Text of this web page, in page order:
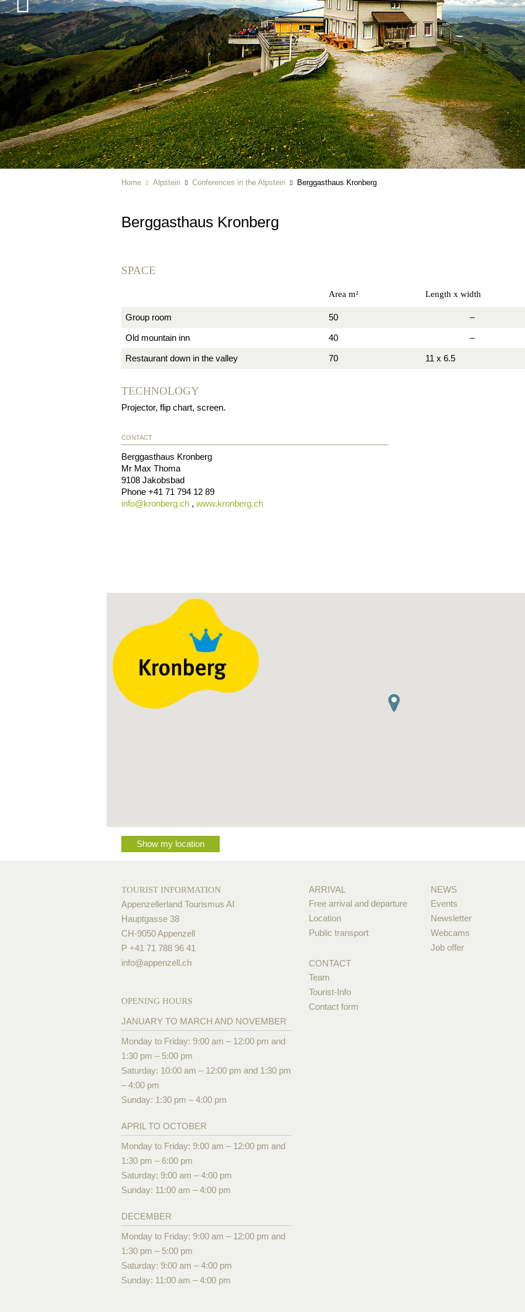
Home Alpstein Conferences in the Alpstein Berggasthaus Kronberg
Berggasthaus Kronberg
SPACE
Area m² Length x width
Group room 50 –
Old mountain inn 40 –
Restaurant down in the valley 70 11 x 6.5
TECHNOLOGY
Projector, flip chart, screen.
CONTACT
Berggasthaus Kronberg
Mr Max Thoma
9108 Jakobsbad
Phone +41 71 794 12 89
info@kronberg.ch , www.kronberg.ch
Show my location
TOURIST INFORMATION
Appenzellerland Tourismus AI
Hauptgasse 38
CH-9050 Appenzell
P +41 71 788 96 41
info@appenzell.ch
OPENING HOURS
JANUARY TO MARCH AND NOVEMBER
Monday to Friday: 9:00 am – 12:00 pm and
1:30 pm – 5:00 pm
Saturday: 10:00 am – 12:00 pm and 1:30 pm
– 4:00 pm
Sunday: 1:30 pm – 4:00 pm
APRIL TO OCTOBER
Monday to Friday: 9:00 am – 12:00 pm and
1:30 pm – 6:00 pm
Saturday: 9:00 am – 4:00 pm
Sunday: 11:00 am – 4:00 pm
DECEMBER
Monday to Friday: 9:00 am – 12:00 pm and
1:30 pm – 5:00 pm
Saturday: 9:00 am – 4:00 pm
Sunday: 11:00 am – 4:00 pm
ARRIVAL
Free arrival and departure
Location
Public transport
CONTACT
Team
Tourist-Info
Contact form
NEWS
Events
Newsletter
Webcams
Job offer